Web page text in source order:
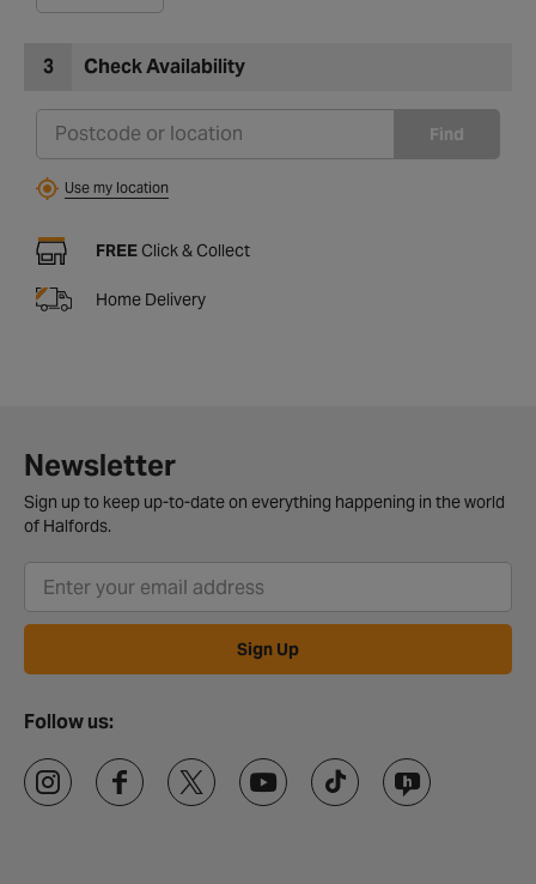
3 Check Availability
Find
Use my location
FREE Click & Collect
Home Delivery
Newsletter
Sign up to keep up-to-date on everything happening in the world
of Halfords.
Sign Up
Follow us: